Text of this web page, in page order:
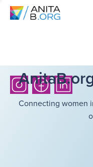
Connecting women